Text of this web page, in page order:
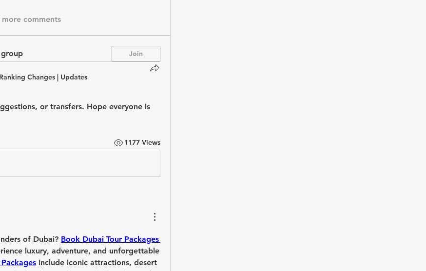
more comments
Join
Ranking Changes | Updates
or transfers. Hope everyone is
1177 Views
of Dubai? Book Dubai Tour Packages
luxury, adventure, and unforgettable
include iconic attractions, desert